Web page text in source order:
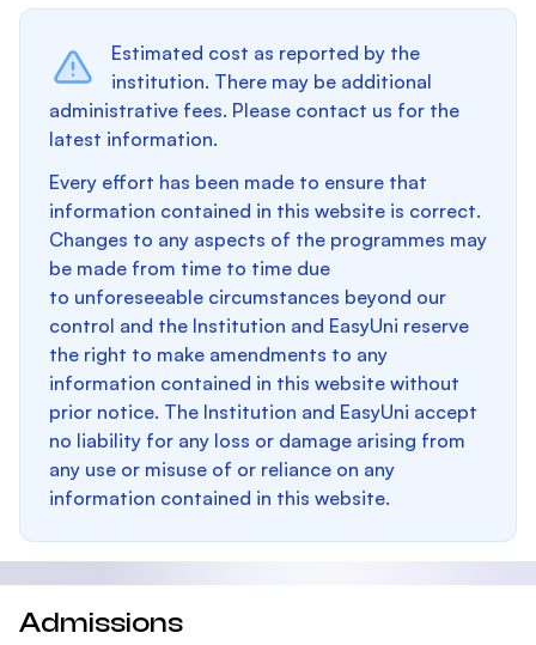
Estimated cost as reported by the
institution. There may be additional
administrative fees. Please contact us for the
latest information.
Every effort has been made to ensure that
information contained in this website is correct.
Changes to any aspects of the programmes may
be made from time to time due
to unforeseeable circumstances beyond our
control and the Institution and EasyUni reserve
the right to make amendments to any
information contained in this website without
prior notice. The Institution and EasyUni accept
no liability for any loss or damage arising from
any use or misuse of or reliance on any
information contained in this website.
Admissions